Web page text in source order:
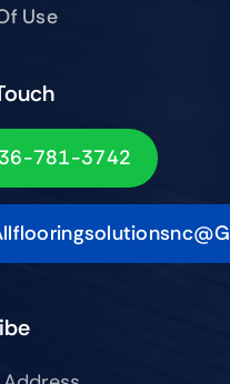
781-3742
Use